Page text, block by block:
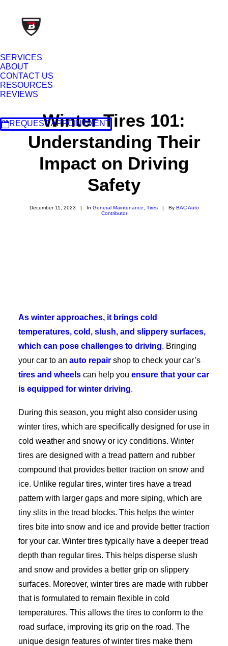
SERVICES
ABOUT
CONTACT US
RESOURCES
REVIEWS
REQUEST APPOINTMENT
Winter Tires 101:
Understanding Their
Impact on Driving
Safety
December 11, 2023 | In General Maintenance Tires | By BAC Auto
Contributor
As winter approaches, it brings cold
temperatures, cold, slush, and slippery surfaces,
which can pose challenges to driving. Bringing
your car to an auto repair shop to check your car’s
tires and wheels can help you ensure that your car
is equipped for winter driving.
During this season, you might also consider using
winter tires, which are specifically designed for use in
cold weather and snowy or icy conditions. Winter
tires are designed with a tread pattern and rubber
compound that provides better traction on snow and
ice. Unlike regular tires, winter tires have a tread
pattern with larger gaps and more siping, which are
tiny slits in the tread blocks. This helps the winter
tires bite into snow and ice and provide better traction
for your car. Winter tires typically have a deeper tread
depth than regular tires. This helps disperse slush
and snow and provides a better grip on slippery
surfaces. Moreover, winter tires are made with rubber
that is formulated to remain flexible in cold
temperatures. This allows the tires to conform to the
road surface, improving its grip on the road. The
unique design features of winter tires make them